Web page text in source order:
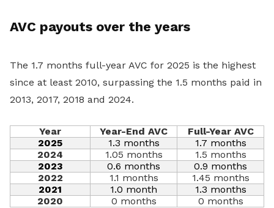
AVC payouts over the years
The 1.7 months full-year AVC for 2025 is the highest
since at least 2010, surpassing the 1.5 months paid in
2013, 2017, 2018 and 2024.
Year Year-End AVC
Full-Year AVC
2025
1.3 months
1.7 months
2024
1.05 months
1.5 months
2023
0.6 months
0.9 months
2022
1.1 months
1.45 months
2021
1.0 month
1.3 months
2020
0 months
0 months